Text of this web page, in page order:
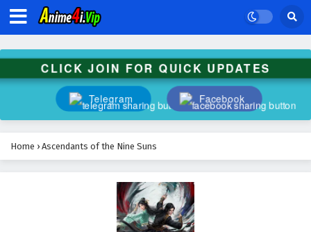
CLICK JOIN FOR QUICK UPDATES
Telegram Facebook
Home › Ascendants of the Nine Suns